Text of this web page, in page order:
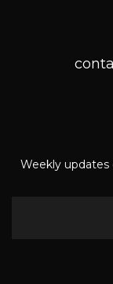
Weekly updates